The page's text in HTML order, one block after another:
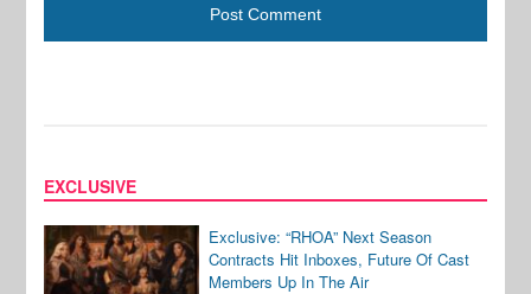
EXCLUSIVE
Exclusive: “RHOA” Next Season
Contracts Hit Inboxes, Future Of Cast
Members Up In The Air